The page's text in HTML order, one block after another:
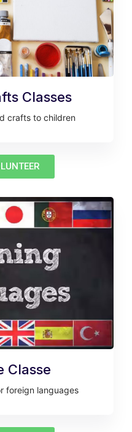
Classes
crafts to children
Classe
foreign languages